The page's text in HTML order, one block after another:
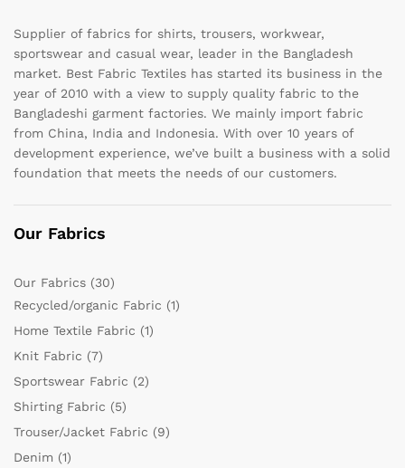
Supplier of fabrics for shirts, trousers, workwear,
sportswear and casual wear, leader in the Bangladesh
market. Best Fabric Textiles has started its business in the
year of 2010 with a view to supply quality fabric to the
Bangladeshi garment factories. We mainly import fabric
from China, India and Indonesia. With over 10 years of
development experience, we’ve built a business with a solid
foundation that meets the needs of our customers.
Our Fabrics
Our Fabrics (30)
Recycled/organic Fabric (1)
Home Textile Fabric (1)
Knit Fabric (7)
Sportswear Fabric (2)
Shirting Fabric (5)
Trouser/Jacket Fabric (9)
Denim (1)